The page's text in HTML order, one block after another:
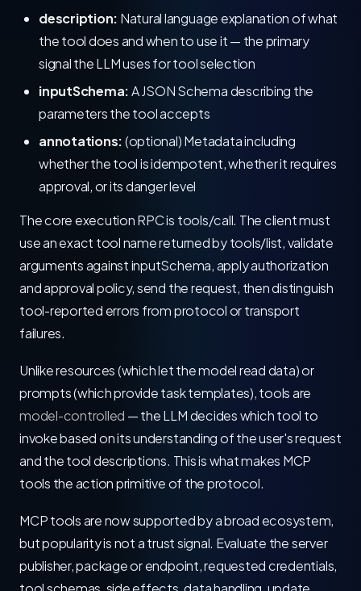
description: Natural language explanation of what
the tool does and when to use it — the primary
signal the LLM uses for tool selection
inputSchema:A JSON Schema describing the
parameters the tool accepts
annotations:(optional) Metadata including
whether the tool is idempotent, whether it requires
approval, or its danger level
The core execution RPC is tools/call. The client must
use an exact tool name returned by tools/list, validate
arguments against inputSchema, apply authorization
and approval policy, send the request, then distinguish
tool-reported errors from protocol or transport
failures.
Unlike resources (which let the model read data) or
prompts (which provide task templates), tools are
model-controlled — the LLM decides which tool to
invoke based on its understanding of the user's request
and the tool descriptions. This is what makes MCP
tools the action primitive of the protocol.
MCP tools are now supported by a broad ecosystem,
but popularity is not a trust signal. Evaluate the server
publisher, package or endpoint, requested credentials,